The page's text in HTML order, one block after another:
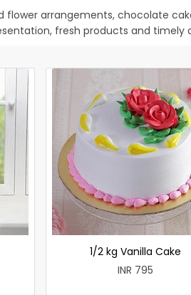
flower arrangements, chocolate
fresh products and
1/2 kg Vanilla Cake
INR 795